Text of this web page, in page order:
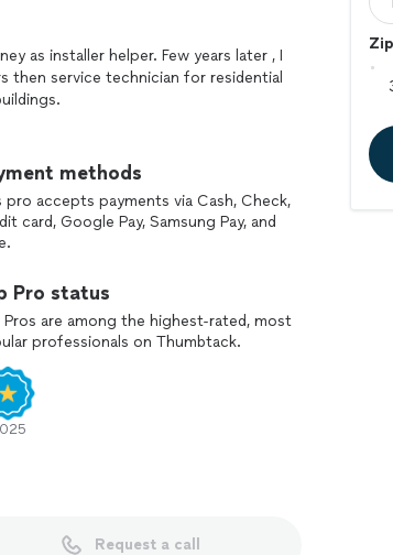
as installer helper. Few years later , I
then service technician for residential
We provide the best service with
fair price.
methods
pro accepts payments via Cash, Check,
card, Google Pay, Samsung Pay, and
Pro status
Pros are among the highest-rated, most
professionals on Thumbtack.
Request a call